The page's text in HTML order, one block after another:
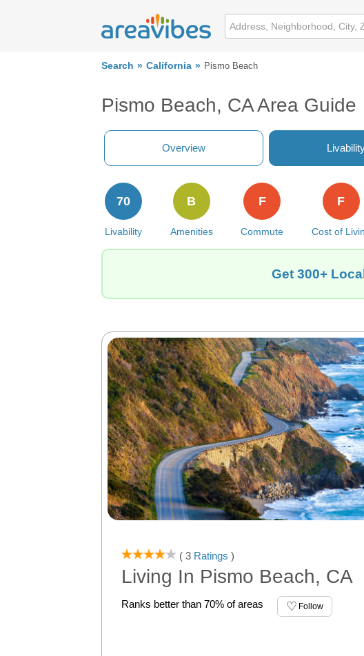
Search California Pismo Beach
Pismo Beach, CA Area Guide
Overview
Livability
70
Amenities
B
Commute
F
Cost of
F
Get 300+
( 3 Ratings )
Living In Pismo Beach, CA
Ranks better than 70% of areas Follow